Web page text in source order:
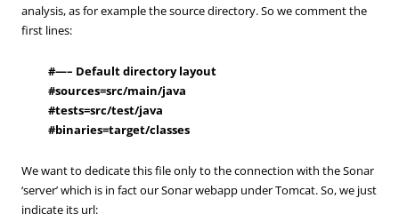
analysis, as for example the source directory. So we comment the
first lines:
#—– Default directory layout
#sources=src/main/java
#tests=src/test/java
#binaries=target/classes
We want to dedicate this file only to the connection with the Sonar
‘server’ which is in fact our Sonar webapp under Tomcat. So, we just
indicate its url: